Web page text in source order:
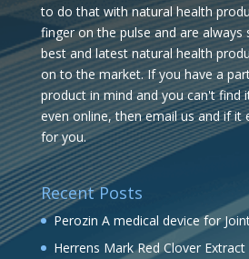
to do that with natural health
finger on the pulse and are
best and latest natural health
on to the market. If you have a
product in mind and you can't find
even online, then email us and if it
for you.
Recent Posts
Perozin A medical device for
Herrens Mark Red Clover